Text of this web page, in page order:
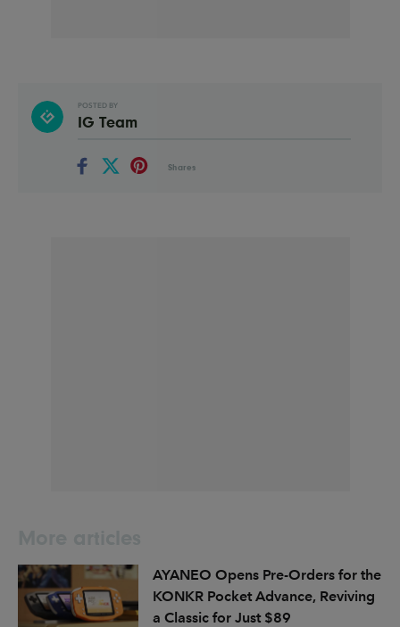
POSTED BY
IG Team
Shares
AYANEO Opens Pre-Orders for the
KONKR Pocket Advance, Reviving
a Classic for Just $89